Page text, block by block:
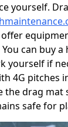
yourself.
can buy
yourself if
4G pitches
the drag
safe for